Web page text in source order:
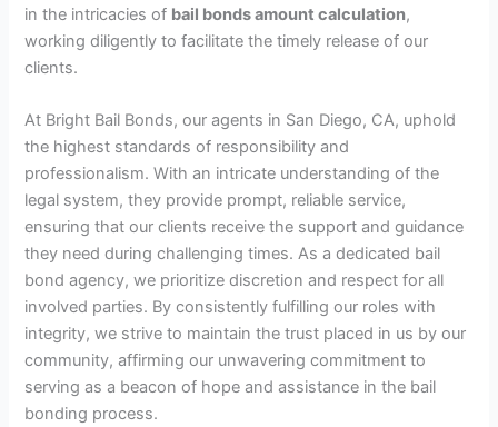
in the intricacies of bail bonds amount calculation,
working diligently to facilitate the timely release of our
clients.
At Bright Bail Bonds, our agents in San Diego, CA, uphold
the highest standards of responsibility and
professionalism. With an intricate understanding of the
legal system, they provide prompt, reliable service,
ensuring that our clients receive the support and guidance
they need during challenging times. As a dedicated bail
bond agency, we prioritize discretion and respect for all
involved parties. By consistently fulfilling our roles with
integrity, we strive to maintain the trust placed in us by our
community, affirming our unwavering commitment to
serving as a beacon of hope and assistance in the bail
bonding process.